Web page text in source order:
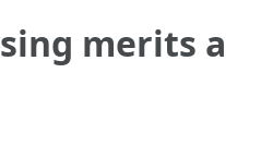
merits a